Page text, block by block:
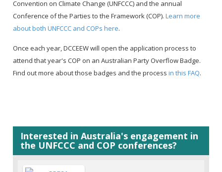
Convention on Climate Change (UNFCCC) and the annual
Conference of the Parties to the Framework (COP).Learn more
about both UNFCCC and COPs here.
Once each year, DCCEEW will open the application process to
attend that year's COP on an Australian Party Overflow Badge.
Find out more about those badges and the processin this FAQ.
Interested in Australia's engagement in
the UNFCCC and COP conferences?